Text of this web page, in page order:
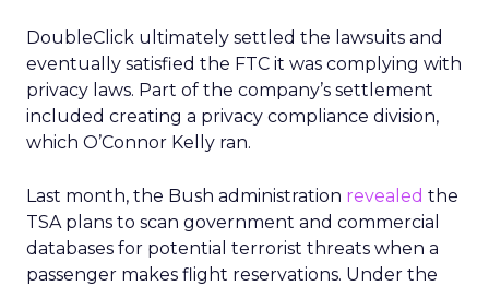
DoubleClick ultimately settled the lawsuits and
eventually satisfied the FTC it was complying with
privacy laws. Part of the company’s settlement
included creating a privacy compliance division,
which O’Connor Kelly ran.
Last month, the Bush administration revealed the
TSA plans to scan government and commercial
databases for potential terrorist threats when a
passenger makes flight reservations. Under the